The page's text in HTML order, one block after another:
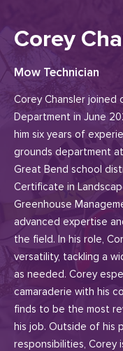
Corey
Mow Technician
Corey Chansler joined
Department in June
him six years of
grounds department
Great Bend school
Certificate in
Greenhouse
advanced expertise
the field. In his role,
versatility, tackling a
as needed. Corey
camaraderie with his
finds to be the most
his job. Outside of his
responsibilities, Corey